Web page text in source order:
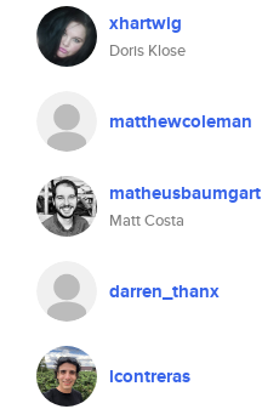
xhartwig
Doris Klose
matthewcoleman
matheusbaumgart
Matt Costa
darren_thanx
lcontreras